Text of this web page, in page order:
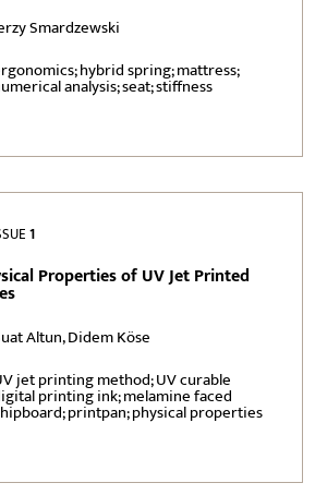
Smardzewski
hybrid spring; mattress;
analysis; seat; stiffness
1
Properties of UV Jet Printed
Altun, Didem Köse
jet printing method; UV curable
printing ink; melamine faced
printpan; physical properties